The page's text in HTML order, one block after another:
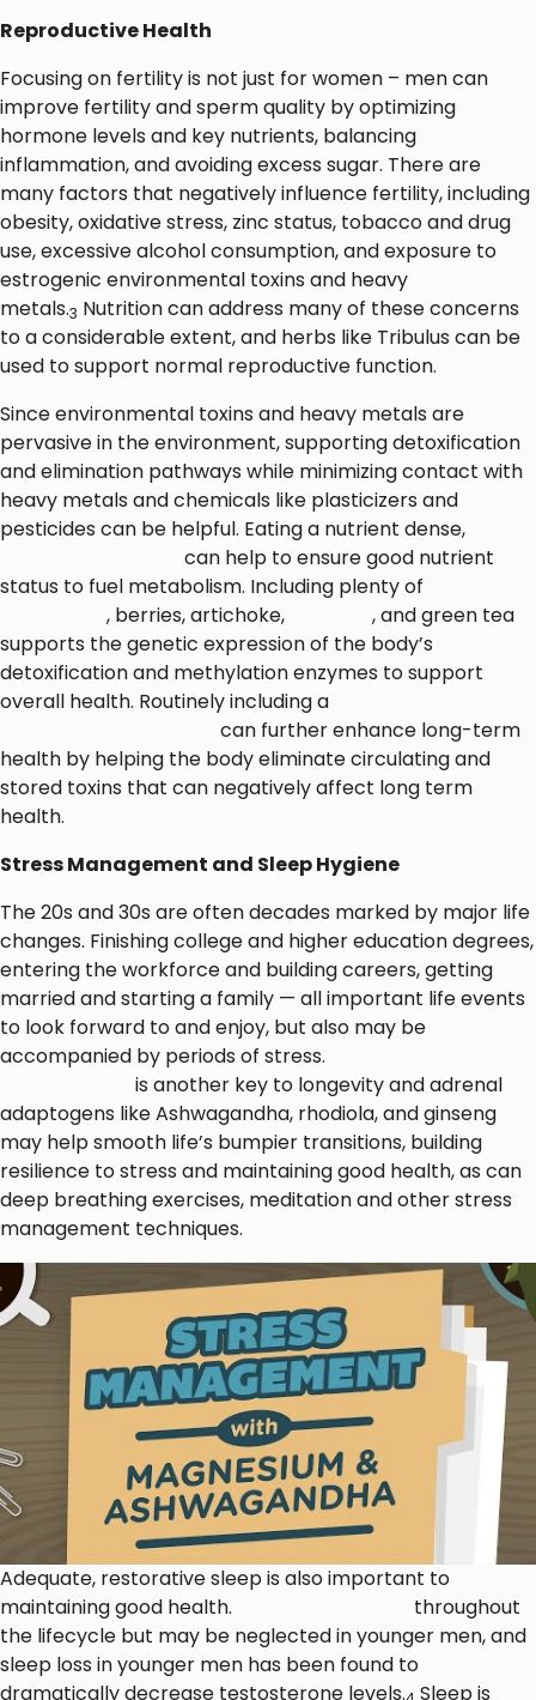
Reproductive Health
Focusing on fertility is not just for women – men can
improve fertility and sperm quality by optimizing
hormone levels and key nutrients, balancing
inflammation, and avoiding excess sugar. There are
many factors that negatively influence fertility, including
obesity, oxidative stress, zinc status, tobacco and drug
use, excessive alcohol consumption, and exposure to
estrogenic environmental toxins and heavy
metals.3 Nutrition can address many of these concerns
to a considerable extent, and herbs like Tribulus can be
used to support normal reproductive function.
Since environmental toxins and heavy metals are
pervasive in the environment, supporting detoxification
and elimination pathways while minimizing contact with
heavy metals and chemicals like plasticizers and
pesticides can be helpful. Eating a nutrient dense,
can help to ensure good nutrient
status to fuel metabolism. Including plenty of
, berries, artichoke,
, and green tea
supports the genetic expression of the body’s
detoxification and methylation enzymes to support
overall health. Routinely including a
can further enhance long-term
health by helping the body eliminate circulating and
stored toxins that can negatively affect long term
health.
Stress Management and Sleep Hygiene
The 20s and 30s are often decades marked by major life
changes. Finishing college and higher education degrees,
entering the workforce and building careers, getting
married and starting a family — all important life events
to look forward to and enjoy, but also may be
accompanied by periods of stress.
is another key to longevity and adrenal
adaptogens like Ashwagandha, rhodiola, and ginseng
may help smooth life’s bumpier transitions, building
resilience to stress and maintaining good health, as can
deep breathing exercises, meditation and other stress
management techniques.
Adequate, restorative sleep is also important to
maintaining good health.
throughout
the lifecycle but may be neglected in younger men, and
sleep loss in younger men has been found to
dramatically decrease testosterone levels. Sleep is